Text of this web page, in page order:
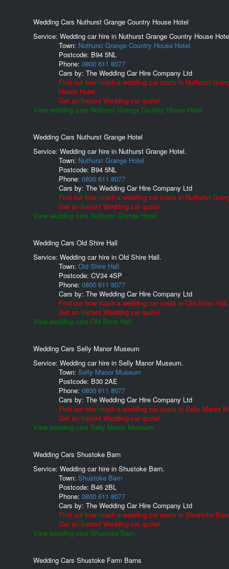
Wedding Cars Nuthurst Grange Country House Hotel
Service: Wedding car hire in Nuthurst Grange Country House
Town: Nuthurst Grange Country House Hotel
Postcode: B94 5NL
Phone: 0800 611 8077
Cars by: The Wedding Car Hire Company Ltd
Find out how much a wedding car costs in Nuthurst
House Hotel.
Get an Instant Wedding car quote!
View wedding cars Nuthurst Grange Country House Hotel.
Wedding Cars Nuthurst Grange Hotel
Service: Wedding car hire in Nuthurst Grange Hotel.
Town: Nuthurst Grange Hotel
Postcode: B94 5NL
Phone: 0800 611 8077
Cars by: The Wedding Car Hire Company Ltd
Find out how much a wedding car costs in Nuthurst
Get an Instant Wedding car quote!
View wedding cars Nuthurst Grange Hotel.
Wedding Cars Old Shire Hall
Service: Wedding car hire in Old Shire Hall.
Town: Old Shire Hall
Postcode: CV34 4SP
Phone: 0800 611 8077
Cars by: The Wedding Car Hire Company Ltd
Find out how much a wedding car costs in Old Shire Hall.
Get an Instant Wedding car quote!
View wedding cars Old Shire Hall.
Wedding Cars Selly Manor Museum
Service: Wedding car hire in Selly Manor Museum.
Town: Selly Manor Museum
Postcode: B30 2AE
Phone: 0800 611 8077
Cars by: The Wedding Car Hire Company Ltd
Find out how much a wedding car costs in Selly Manor
Get an Instant Wedding car quote!
View wedding cars Selly Manor Museum.
Wedding Cars Shustoke Barn
Service: Wedding car hire in Shustoke Barn.
Town: Shustoke Barn
Postcode: B46 2BL
Phone: 0800 611 8077
Cars by: The Wedding Car Hire Company Ltd
Find out how much a wedding car costs in Shustoke
Get an Instant Wedding car quote!
View wedding cars Shustoke Barn.
Wedding Cars Shustoke Farm Barns